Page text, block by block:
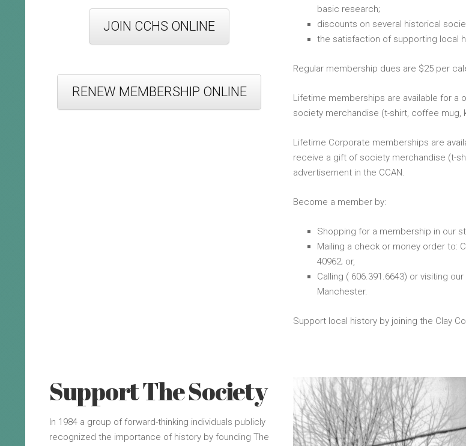
JOIN CCHS ONLINE
RENEW MEMBERSHIP ONLINE
basic research;
discounts on several historical
the satisfaction of supporting local
Regular membership dues are $25 per
Lifetime memberships are available for
society merchandise (t-shirt, coffee mug,
Lifetime Corporate memberships are
receive a gift of society merchandise (t-
advertisement in the CCAN.
Become a member by:
Shopping for a membership in our
Mailing a check or money order to:
40962; or,
Calling ( 606.391.6643) or visiting
Manchester.
Support local history by joining the Clay
Support The Society
In 1984 a group of forward-thinking individuals publicly
recognized the importance of history by founding The